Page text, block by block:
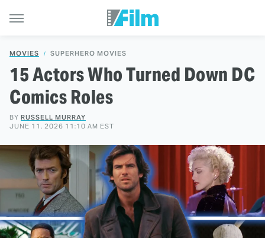
MOVIES SUPERHERO MOVIES
15 Actors Who Turned Down DC
Comics Roles
BY RUSSELL MURRAY
JUNE 11, 2026 11:10 AM EST